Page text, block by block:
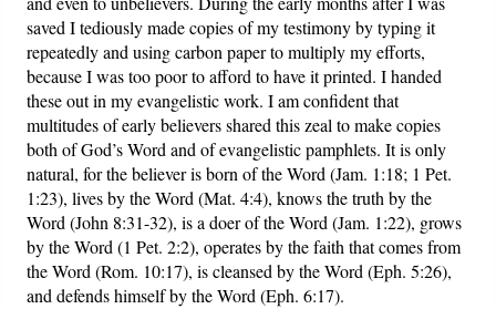
saved I tediously made copies of my testimony by typing it
repeatedly and using carbon paper to multiply my efforts,
because I was too poor to afford to have it printed. I handed
these out in my evangelistic work. I am confident that
multitudes of early believers shared this zeal to make copies
both of God’s Word and of evangelistic pamphlets. It is only
natural, for the believer is born of the Word (Jam. 1:18; 1 Pet.
1:23), lives by the Word (Mat. 4:4), knows the truth by the
Word (John 8:31-32), is a doer of the Word (Jam. 1:22), grows
by the Word (1 Pet. 2:2), operates by the faith that comes from
the Word (Rom. 10:17), is cleansed by the Word (Eph. 5:26),
and defends himself by the Word (Eph. 6:17).